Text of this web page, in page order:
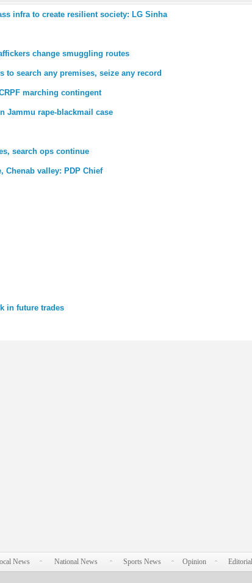
infra to create resilient society: LG Sinha
change smuggling routes
to search any premises, seize any record
marching contingent
Jammu rape-blackmail case
search ops continue
Chenab valley: PDP Chief
in future trades
News National News Sports News Opinion Editorial